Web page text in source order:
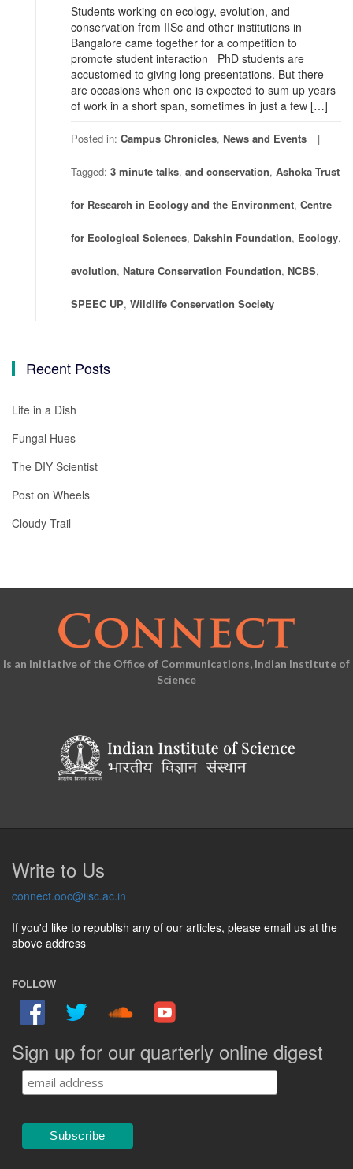
Students working on ecology, evolution, and
conservation from IISc and other institutions in
Bangalore came together for a competition to
promote student interaction PhD students are
accustomed to giving long presentations. But there
are occasions when one is expected to sum up years
of work in a short span, sometimes in just a few […]
Posted in: Campus Chronicles, News and Events
Tagged: 3 minute talks, and conservation, Ashoka Trust
for Research in Ecology and the Environment, Centre
for Ecological Sciences, Dakshin Foundation, Ecology,
evolution, Nature Conservation Foundation, NCBS,
SPEEC UP, Wildlife Conservation Society
Recent Posts
Life in a Dish
Fungal Hues
The DIY Scientist
Post on Wheels
Cloudy Trail
is an initiative of the Office of Communications, Indian Institute of
Science
Write to Us
connect.ooc@iisc.ac.in
If you'd like to republish any of our articles, please email us at the
above address
FOLLOW
Sign up for our quarterly online digest